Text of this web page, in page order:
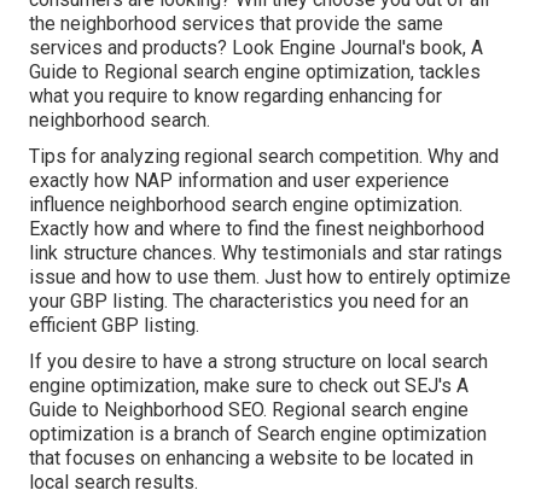
the neighborhood services that provide the same
services and products? Look Engine Journal's book, A
Guide to Regional search engine optimization, tackles
what you require to know regarding enhancing for
neighborhood search.
Tips for analyzing regional search competition. Why and
exactly how NAP information and user experience
influence neighborhood search engine optimization.
Exactly how and where to find the finest neighborhood
link structure chances. Why testimonials and star ratings
issue and how to use them. Just how to entirely optimize
your GBP listing. The characteristics you need for an
efficient GBP listing.
If you desire to have a strong structure on local search
engine optimization, make sure to check out SEJ's A
Guide to Neighborhood SEO. Regional search engine
optimization is a branch of Search engine optimization
that focuses on enhancing a website to be located in
local search results.